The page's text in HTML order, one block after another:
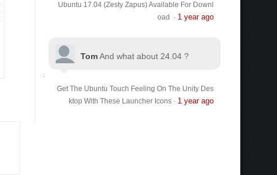
Ubuntu 17.04 (Zesty Zapus) Available For Downl
oad
· 1 year ago
TomAnd what about 24.04 ?
Get The Ubuntu Touch Feeling On The Unity Des
ktop With These Launcher Icons· 1 year ago